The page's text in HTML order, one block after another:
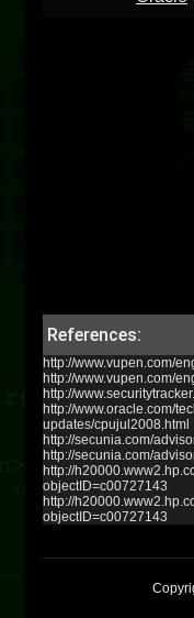
References:
http://www.vupen.com/
http://www.vupen.com/
http://
http://www.oracle.com/
updates/cpujul2008.html
http://secunia.com/
http://secunia.com/
http://
objectID=c00727143
http://
objectID=c00727143